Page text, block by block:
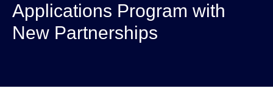
Applications Program with
New Partnerships